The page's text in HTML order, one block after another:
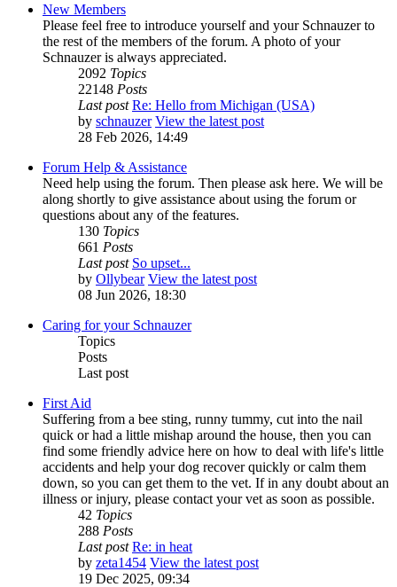
New Members
Please feel free to introduce yourself and your Schnauzer to
the rest of the members of the forum. A photo of your
Schnauzer is always appreciated.
2092 Topics
22148 Posts
Last post Re: Hello from Michigan (USA)
by schnauzer View the latest post
28 Feb 2026, 14:49
Forum Help & Assistance
Need help using the forum. Then please ask here. We will be
along shortly to give assistance about using the forum or
questions about any of the features.
130 Topics
661 Posts
Last post So upset...
by Ollybear View the latest post
08 Jun 2026, 18:30
Caring for your Schnauzer
Topics
Posts
Last post
First Aid
Suffering from a bee sting, runny tummy, cut into the nail
quick or had a little mishap around the house, then you can
find some friendly advice here on how to deal with life's little
accidents and help your dog recover quickly or calm them
down, so you can get them to the vet. If in any doubt about an
illness or injury, please contact your vet as soon as possible.
42 Topics
288 Posts
Last post Re: in heat
by zeta1454 View the latest post
19 Dec 2025, 09:34